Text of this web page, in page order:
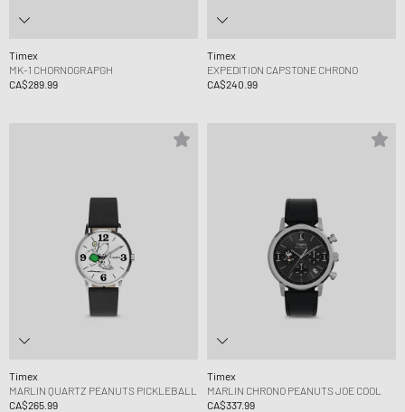
Timex
MK-1 CHORNOGRAPGH
CA$289.99
Timex
EXPEDITION CAPSTONE CHRONO
CA$240.99
Timex
MARLIN QUARTZ PEANUTS PICKLEBALL
CA$265.99
Timex
MARLIN CHRONO PEANUTS JOE COOL
CA$337.99